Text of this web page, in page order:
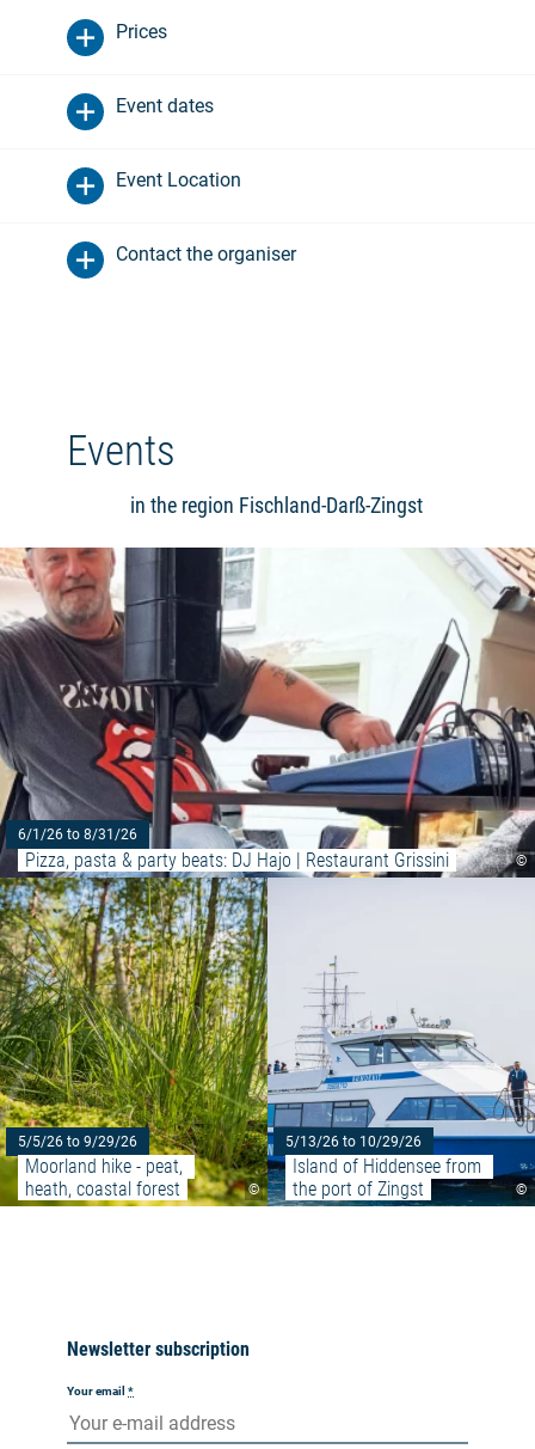
Prices
Event dates
Event Location
Contact the organiser
Events
in the region Fischland-Darß-Zingst
©
6/1/26 to 8/31/26
Pizza, pasta & party beats: DJ Hajo | Restaurant Grissini
©
5/5/26 to 9/29/26
Moorland hike - peat,
heath, coastal forest
©
5/13/26 to 10/29/26
Island of Hiddensee from
the port of Zingst
Newsletter subscription
Your email *